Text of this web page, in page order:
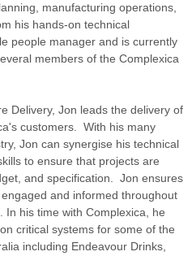
manufacturing operations,
his hands-on technical
people manager and is currently
members of the Complexica
Delivery, Jon leads the delivery of
customers. With his many
Jon can synergise his technical
to ensure that projects are
and specification. Jon ensures
and informed throughout
In his time with Complexica, he
critical systems for some of the
including Endeavour Drinks,